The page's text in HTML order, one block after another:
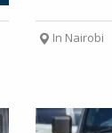
In Nairobi